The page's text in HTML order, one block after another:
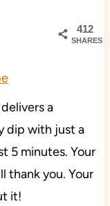
412
SHARES
a
dip with just a
5 minutes. Your
thank you. Your
it!